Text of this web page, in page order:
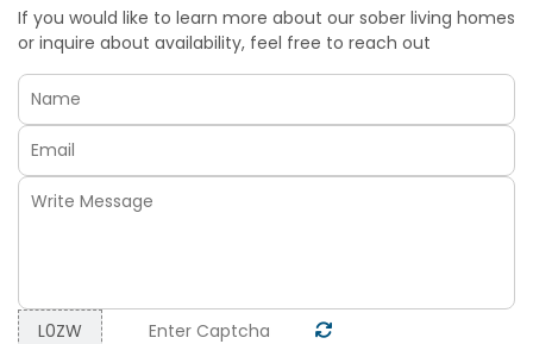
If you would like to learn more about our sober living homes
or inquire about availability, feel free to reach out
L0ZW